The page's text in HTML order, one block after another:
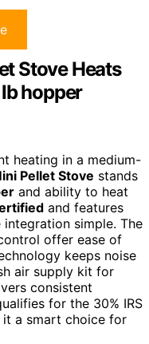
Stove Heats
hopper
heating in a medium-
Pellet Stove stands
and ability to heat
and features
simple. The
offer ease of
keeps noise
air supply kit for
consistent
for the 30% IRS
a smart choice for